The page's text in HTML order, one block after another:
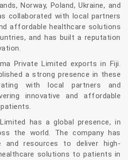
Norway, Poland, Ukraine, and
collaborated with local partners
affordable healthcare solutions
and has built a reputation
Private Limited exports in Fiji.
a strong presence in these
with local partners and
innovative and affordable
has a global presence, in
the world. The company has
and resources to deliver high-
solutions to patients in